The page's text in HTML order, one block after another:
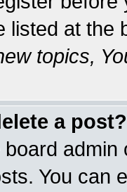
listed at the
topics,
a post?
You can